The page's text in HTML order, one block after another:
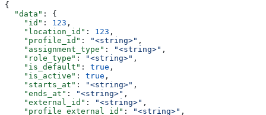
{
  "data"
: {
    "id"
: 123 ,
    "location_id"
: 123 ,
    "profile_id"
: "<string>" ,
    "assignment_type"
: "<string>" ,
    "role_type"
: "<string>" ,
    "is_default"
: true ,
    "is_active"
: true ,
    "starts_at"
: "<string>" ,
    "ends_at"
: "<string>" ,
    "external_id"
: "<string>" ,
    "profile_external_id"
: "<string>" ,